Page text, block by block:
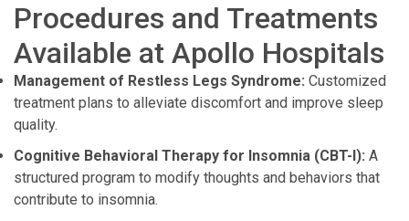
Procedures and Treatments
Available at Apollo Hospitals
Management of Restless Legs Syndrome: Customized
treatment plans to alleviate discomfort and improve sleep
quality.
Cognitive Behavioral Therapy for Insomnia (CBT-I): A
structured program to modify thoughts and behaviors that
contribute to insomnia.